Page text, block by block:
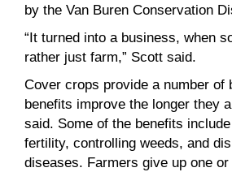
by the Van Buren Conservation
“It turned into a business, when
rather just farm,” Scott said.
Cover crops provide a number of
benefits improve the longer they
said. Some of the benefits
fertility, controlling weeds, and
diseases. Farmers give up one